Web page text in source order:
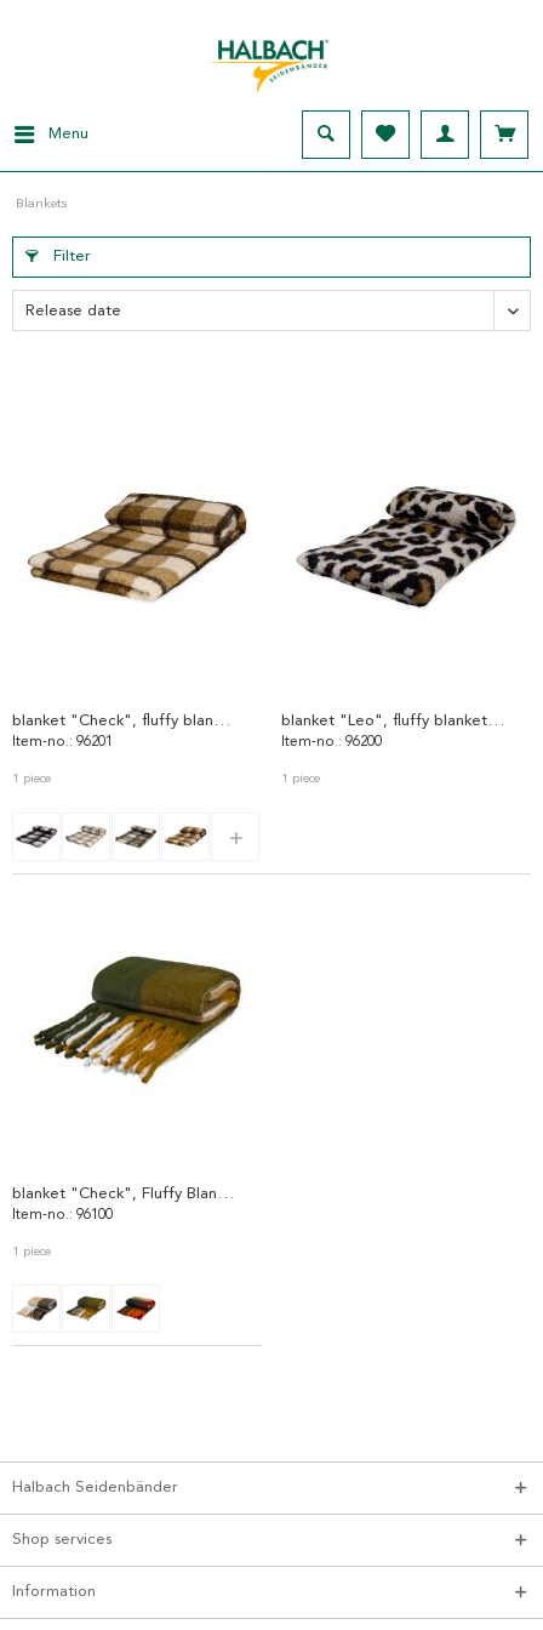
Menu
Blankets
Filter
blanket "Check", fluffy blanket 96201
Item-no.: 96201
1 piece
blanket "Leo", fluffy blanket 96200
Item-no.: 96200
1 piece
blanket "Check", Fluffy Blanket 96100
Item-no.: 96100
1 piece
Halbach Seidenbänder
Shop services
Information